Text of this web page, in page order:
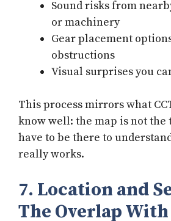
Sound risks from
or machinery
Gear placement
obstructions
Visual surprises you
This process mirrors what
know well: the map is not the
have to be there to
really works.
7. Location and
The Overlap With